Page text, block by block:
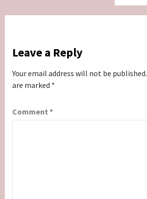
Leave a Reply
Your email address will not be published.
are marked *
Comment *